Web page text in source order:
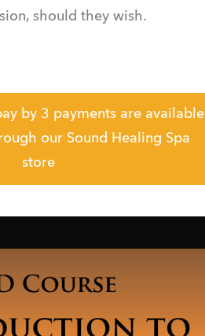
should they wish.
by 3 payments are available
our Sound Healing Spa
store